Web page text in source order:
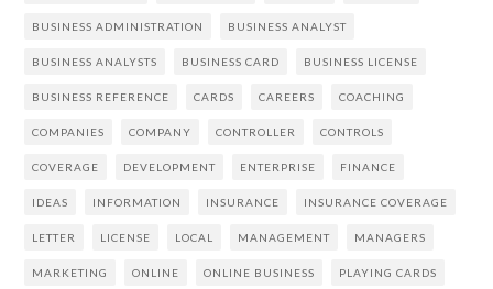
BUSINESS ADMINISTRATION BUSINESS ANALYST
BUSINESS ANALYSTS BUSINESS CARD BUSINESS LICENSE
BUSINESS REFERENCE CARDS CAREERS COACHING
COMPANIES COMPANY CONTROLLER CONTROLS
COVERAGE DEVELOPMENT ENTERPRISE FINANCE
IDEAS INFORMATION INSURANCE INSURANCE COVERAGE
LETTER LICENSE LOCAL MANAGEMENT MANAGERS
MARKETING ONLINE ONLINE BUSINESS PLAYING CARDS